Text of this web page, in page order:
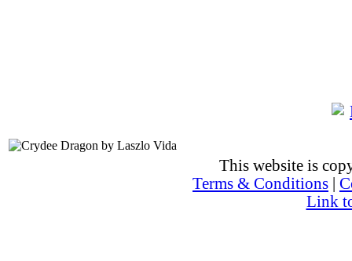
This website is
Terms & Conditions
Link